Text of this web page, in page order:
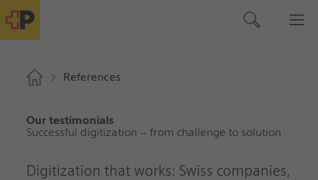
References
Our testimonials
Successful digitization – from challenge to solution
Digitization that works: Swiss companies,